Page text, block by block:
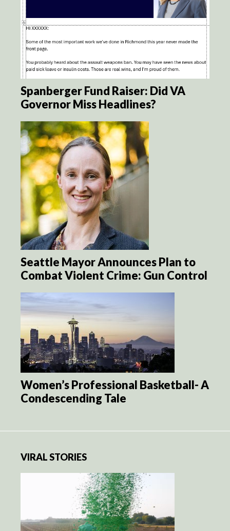
Spanberger Fund Raiser: Did VA
Governor Miss Headlines?
Seattle Mayor Announces Plan to
Combat Violent Crime: Gun Control
Women’s Professional Basketball- A
Condescending Tale
VIRAL STORIES